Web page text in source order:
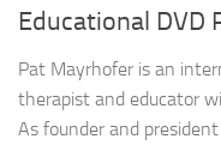
Educational DVD
Pat Mayrhofer is an
therapist and educator
As founder and